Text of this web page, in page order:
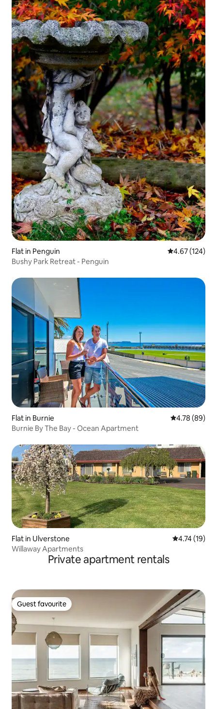
Flat in Penguin 4.67 out of 5
4.67 (124)
Bushy Park Retreat - Penguin
Flat in Burnie 4.78 out of 5
4.78 (89)
Burnie By The Bay - Ocean Apartment
Flat in Ulverstone 4.74 out of 5
4.74 (19)
Willaway Apartments
Private apartment rentals
Guest favourite
Guest favourite